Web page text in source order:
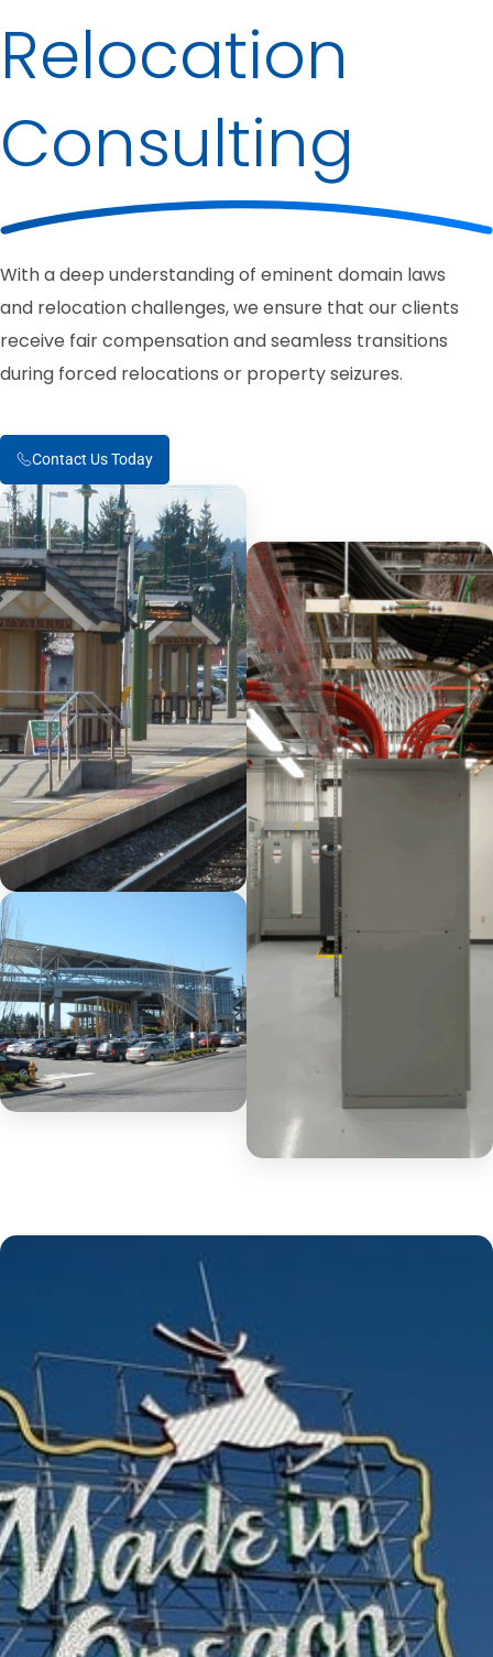
Relocation
Consulting
With a deep understanding of eminent domain laws
and relocation challenges, we ensure that our clients
receive fair compensation and seamless transitions
during forced relocations or property seizures.
Contact Us Today